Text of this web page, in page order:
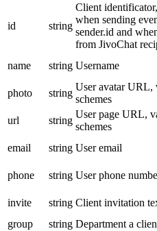
id string
Client
when sending
sender.id and
from JivoChat
name string Username
photo
string
User avatar URL,
schemes
url
string
User page URL,
schemes
email
string User email
phone
string User phone
invite
string Client invitation
group
string Department a